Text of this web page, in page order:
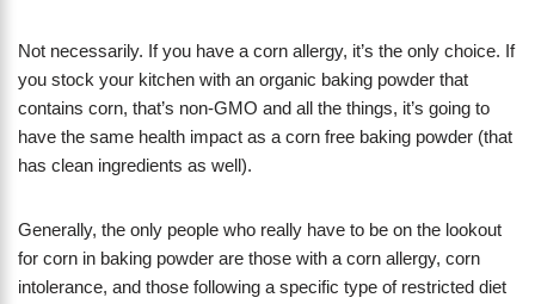
Not necessarily. If you have a corn allergy, it’s the only choice. If
you stock your kitchen with an organic baking powder that
contains corn, that’s non-GMO and all the things, it’s going to
have the same health impact as a corn free baking powder (that
has clean ingredients as well).
Generally, the only people who really have to be on the lookout
for corn in baking powder are those with a corn allergy, corn
intolerance, and those following a specific type of restricted diet